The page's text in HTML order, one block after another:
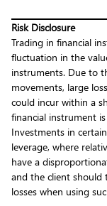
Risk Disclosure
Trading in financial
fluctuation in the
instruments. Due to
movements, large
could incur within a
financial instrument
Investments in
leverage, where
have a
and the client should
losses when using